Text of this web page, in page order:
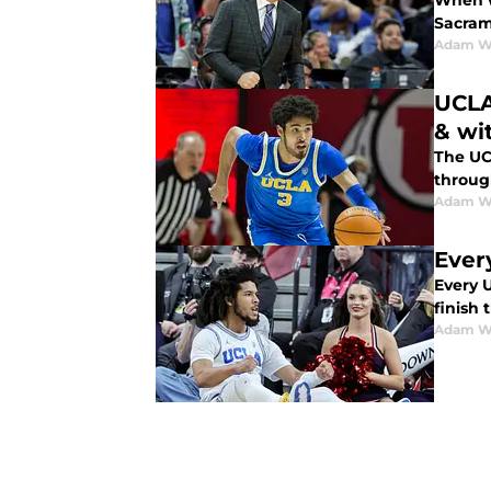
Adam
&
The
Adam
Every
finish
Adam